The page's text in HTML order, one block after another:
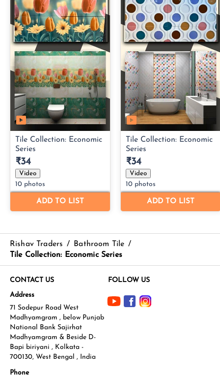
Rishav Traders / Bathroom Tile /
Tile Collection: Economic Series
CONTACT US
Address
71 Sodepur Road West
Madhyamgram , below Punjab
National Bank Sajirhat
Madhyamgram & Beside D-
Bapi biriyani , Kolkata -
700130, West Bengal , India
Phone
FOLLOW US